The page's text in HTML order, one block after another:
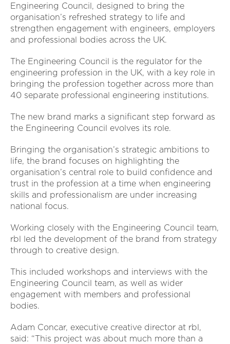
Engineering Council, designed to bring the
organisation’s refreshed strategy to life and
strengthen engagement with engineers, employers
and professional bodies across the UK.
The Engineering Council is the regulator for the
engineering profession in the UK, with a key role in
bringing the profession together across more than
40 separate professional engineering institutions.
The new brand marks a significant step forward as
the Engineering Council evolves its role.
Bringing the organisation’s strategic ambitions to
life, the brand focuses on highlighting the
organisation’s central role to build confidence and
trust in the profession at a time when engineering
skills and professionalism are under increasing
national focus.
Working closely with the Engineering Council team,
rbl led the development of the brand from strategy
through to creative design.
This included workshops and interviews with the
Engineering Council team, as well as wider
engagement with members and professional
bodies.
Adam Concar, executive creative director at rbl,
said: “This project was about much more than a